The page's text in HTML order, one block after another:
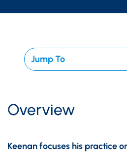
Overview
Keenan focuses his practice